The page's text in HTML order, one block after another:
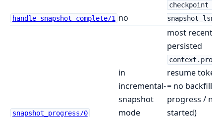
handle_snapshot_complete/1 no
checkpoint :=
snapshot_lsn
snapshot_progress/0
in
incremental-
snapshot
mode
most recent
persisted
resume token
= no backfill in
progress /
started)